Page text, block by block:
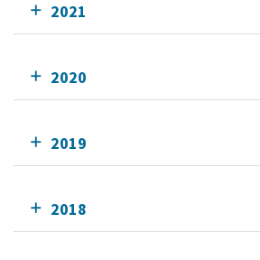
2021
2020
2019
2018